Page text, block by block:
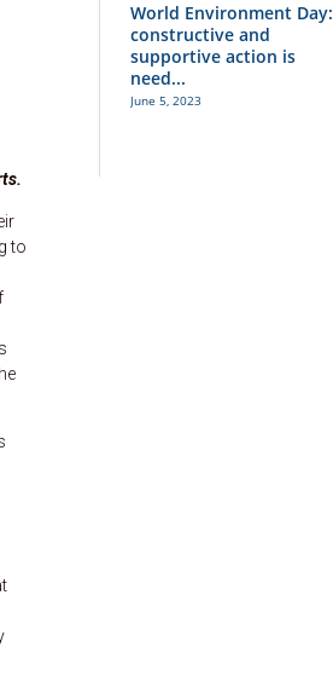
to
World Environment Day:
constructive and
supportive action is
need...
June 5, 2023